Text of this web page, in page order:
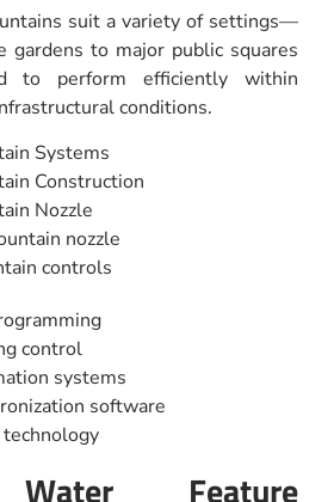
suit a variety of settings—
gardens to major public squares
to perform efficiently within
conditions.
Systems
Construction
Nozzle
nozzle
controls
control
systems
software
Water Feature